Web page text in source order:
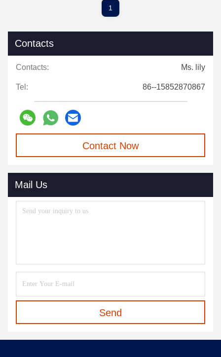
1
Contacts
Contacts: Ms. lily
Tel: 86--15852870867
Contact Now
Mail Us
Send